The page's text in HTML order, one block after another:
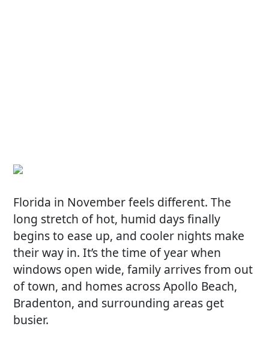
Florida in November feels different. The
long stretch of hot, humid days finally
begins to ease up, and cooler nights make
their way in. It’s the time of year when
windows open wide, family arrives from out
of town, and homes across Apollo Beach,
Bradenton, and surrounding areas get
busier.